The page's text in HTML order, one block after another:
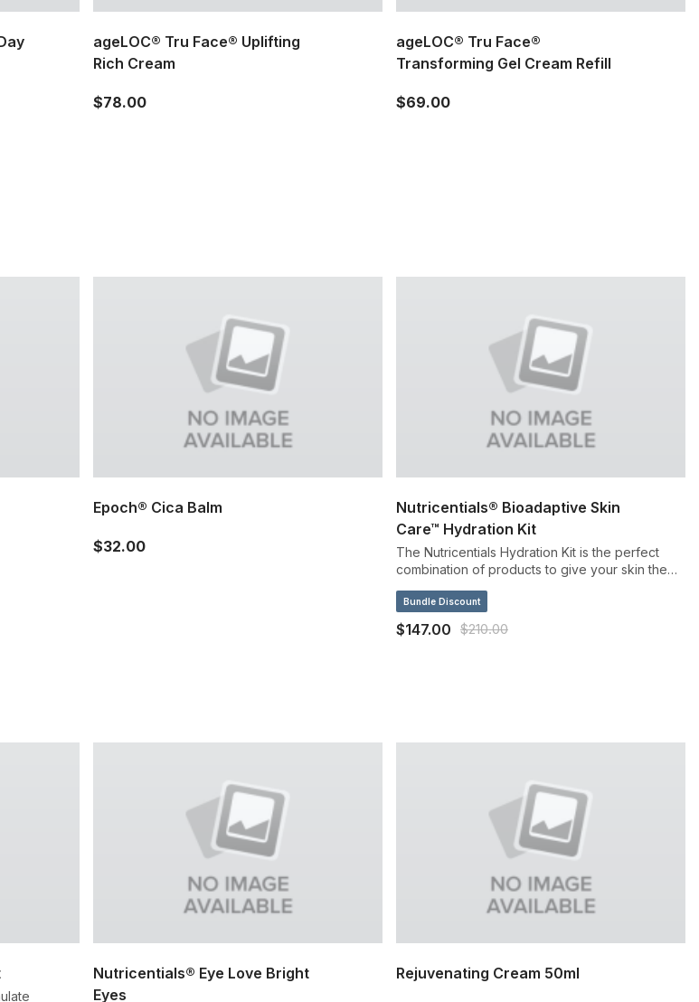
ageLOC® Tru Face® Uplifting
Rich Cream
$78.00
ageLOC® Tru Face®
Transforming Gel Cream Refill
$69.00
Epoch® Cica Balm
$32.00
Nutricentials® Bioadaptive Skin
Care™ Hydration Kit
The Nutricentials Hydration Kit is the perfect
combination of products to give your skin the
the benefits of bioadaptive botanicals at work
with your skin.
Bundle Discount
$147.00 $210.00
Nutricentials® Eye Love Bright
Eyes
Rejuvenating Cream 50ml